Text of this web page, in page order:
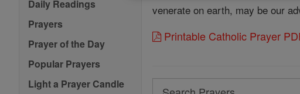
Daily Readings
Prayers
Prayer of the Day
Popular Prayers
Light a Prayer Candle
venerate on earth, may be our
Printable Catholic Prayer
Search